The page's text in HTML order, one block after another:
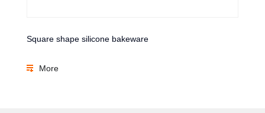
Square shape silicone bakeware
More